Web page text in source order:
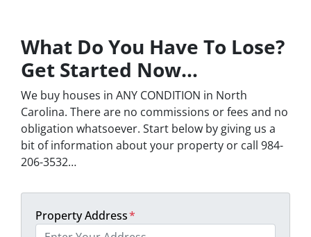
What Do You Have To Lose?
Get Started Now…
We buy houses in ANY CONDITION in North
Carolina. There are no commissions or fees and no
obligation whatsoever. Start below by giving us a
bit of information about your property or call 984-
206-3532…
Property Address*